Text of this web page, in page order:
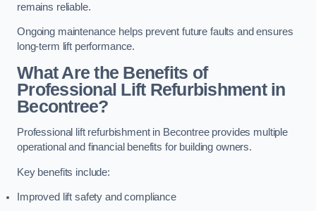
remains reliable.
Ongoing maintenance helps prevent future faults and ensures
long-term lift performance.
What Are the Benefits of
Professional Lift Refurbishment in
Becontree?
Professional lift refurbishment in Becontree provides multiple
operational and financial benefits for building owners.
Key benefits include:
Improved lift safety and compliance